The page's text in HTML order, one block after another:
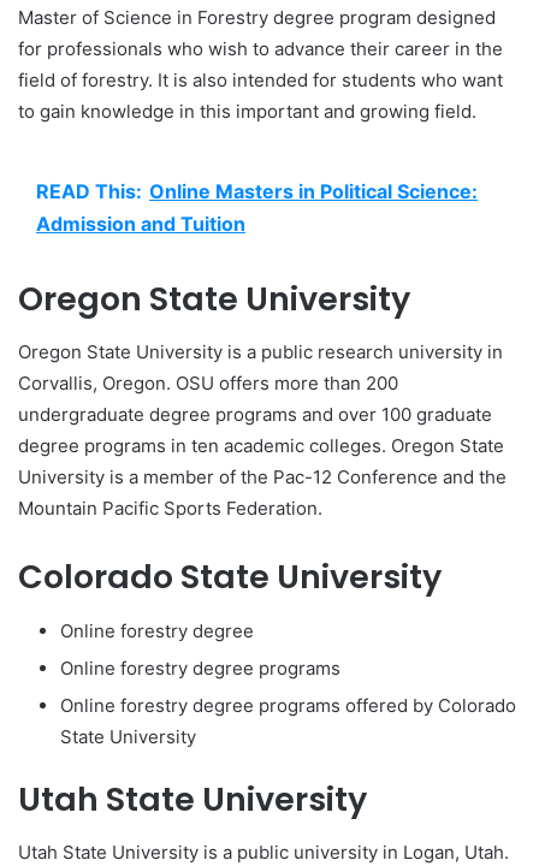
Master of Science in Forestry degree program designed
for professionals who wish to advance their career in the
field of forestry. It is also intended for students who want
to gain knowledge in this important and growing field.
READ This: Online Masters in Political Science:
Admission and Tuition
Oregon State University
Oregon State University is a public research university in
Corvallis, Oregon. OSU offers more than 200
undergraduate degree programs and over 100 graduate
degree programs in ten academic colleges. Oregon State
University is a member of the Pac-12 Conference and the
Mountain Pacific Sports Federation.
Colorado State University
Online forestry degree
Online forestry degree programs
Online forestry degree programs offered by Colorado
State University
Utah State University
Utah State University is a public university in Logan, Utah.